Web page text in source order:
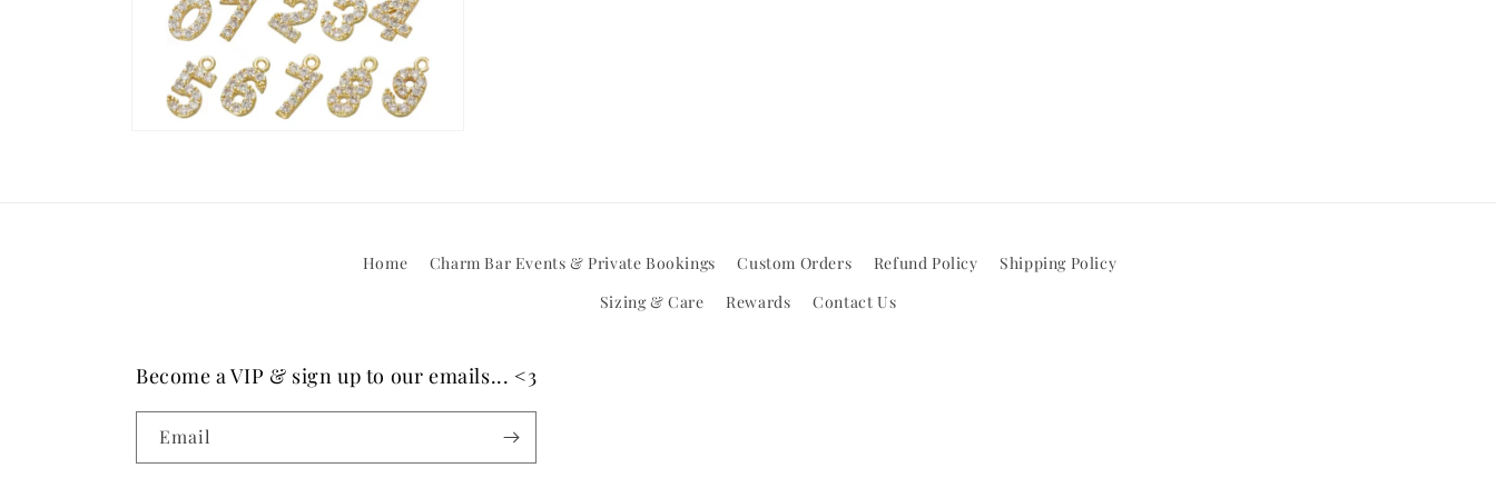
Home Charm Bar Events & Private Bookings Custom Orders Refund Policy
Shipping Policy
Sizing & Care
Rewards Contact Us
Become a VIP & sign up to our emails... <3
Email